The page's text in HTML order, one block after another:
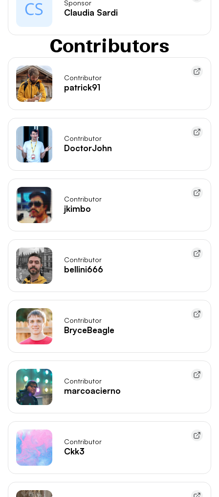
Sponsor
Claudia Sardi
Contributors
Contributor
patrick91
Contributor
DoctorJohn
Contributor
jkimbo
Contributor
bellini666
Contributor
BryceBeagle
Contributor
marcoacierno
Contributor
Ckk3